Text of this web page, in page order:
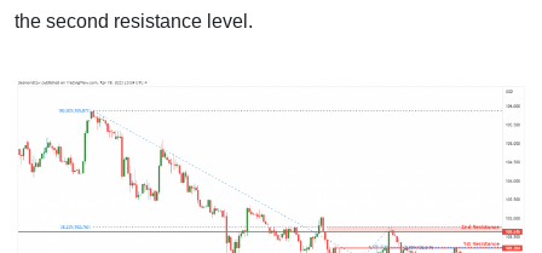
the second resistance level.